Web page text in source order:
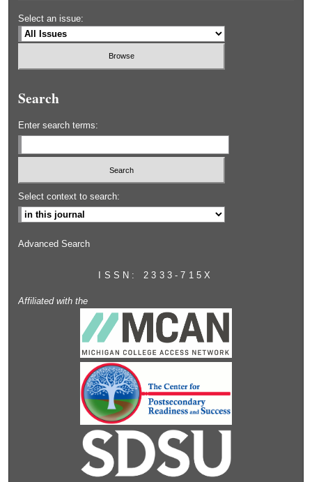
Select an issue:
Search
Enter search terms:
Select context to search:
Advanced Search
ISSN: 2333-715X
Affiliated with the